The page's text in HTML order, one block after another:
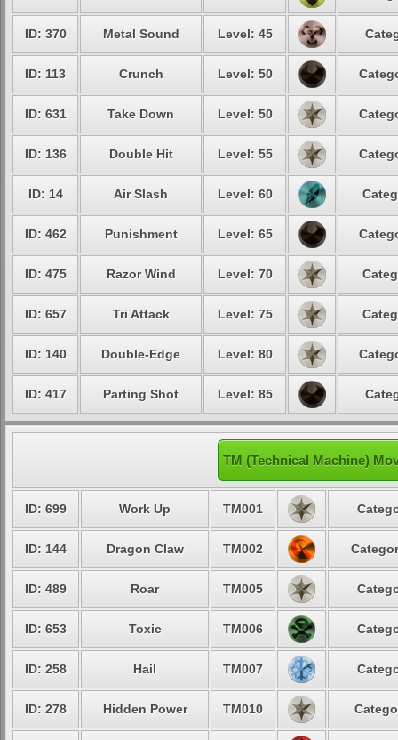
ID: 370 Metal Sound Level: 45
ID: 113 Crunch Level: 50
ID: 631 Take Down Level: 50
ID: 136 Double Hit Level: 55
ID: 14 Air Slash Level: 60
ID: 462 Punishment Level: 65
ID: 475 Razor Wind Level: 70
ID: 657 Tri Attack Level: 75
ID: 140 Double-Edge Level: 80
ID: 417 Parting Shot Level: 85
TM (Technical Machine)
ID: 699 Work Up TM001
ID: 144 Dragon Claw TM002
ID: 489 Roar TM005
ID: 653 Toxic TM006
ID: 258 Hail TM007
ID: 278 Hidden Power TM010